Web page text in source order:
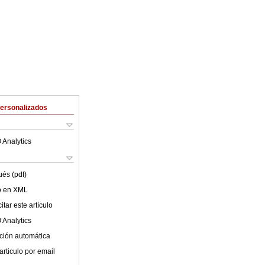
Analytics
(pdf)
en XML
este artículo
Analytics
automática
por email